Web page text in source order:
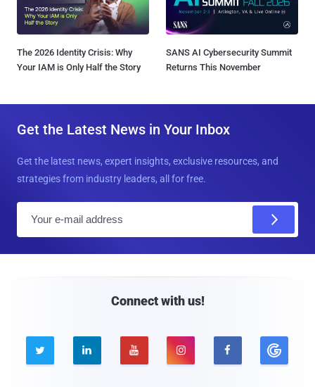
The 2026 Identity Crisis: Why
Your IAM is Only Half the Story
SANS AI Cybersecurity Summit
Returns This November
Get the Latest News in Your Inbox
Get the latest news, expert insights, exclusive resources, and
strategies from industry leaders, all for free.
Connect with us!
    